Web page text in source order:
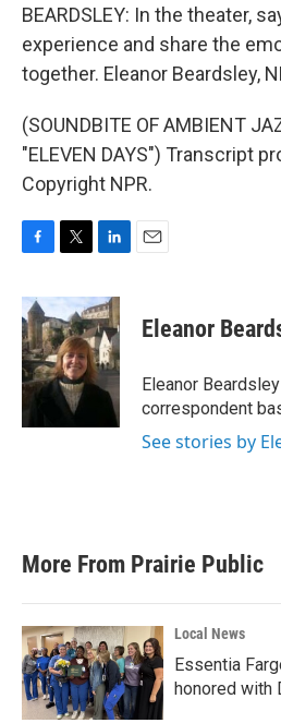
BEARDSLEY: In the theater,
experience and share the
together. Eleanor Beardsley,
(SOUNDBITE OF AMBIENT
"ELEVEN DAYS") Transcript
Copyright NPR.
c
e
b
o
o
k
i
t
t
e
r
n
k
e
d
I
n
Eleanor
Eleanor
correspondent
See stories by
More From Prairie Public
Local News
Essentia
honored with